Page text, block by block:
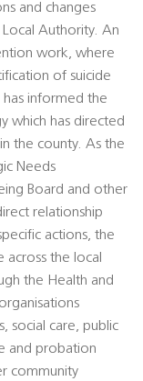
and changes
Authority. An
work, where
of suicide
has informed the
which has directed
the county. As the
Needs
Board and other
relationship
actions, the
across the local
the Health and
social care, public
and probation
community